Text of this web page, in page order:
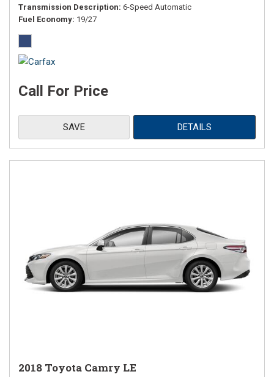
Transmission Description 6-Speed Automatic
Fuel Economy 19/27
Call For Price
SAVE DETAILS
2018 Toyota Camry LE